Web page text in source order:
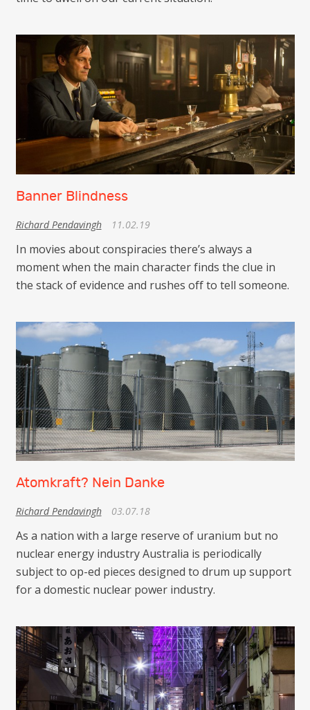
Banner Blindness
Richard Pendavingh 11.02.19
In movies about conspiracies there’s always a
moment when the main character finds the clue in
the stack of evidence and rushes off to tell someone.
Atomkraft? Nein Danke
Richard Pendavingh 03.07.18
As a nation with a large reserve of uranium but no
nuclear energy industry Australia is periodically
subject to op-ed pieces designed to drum up support
for a domestic nuclear power industry.